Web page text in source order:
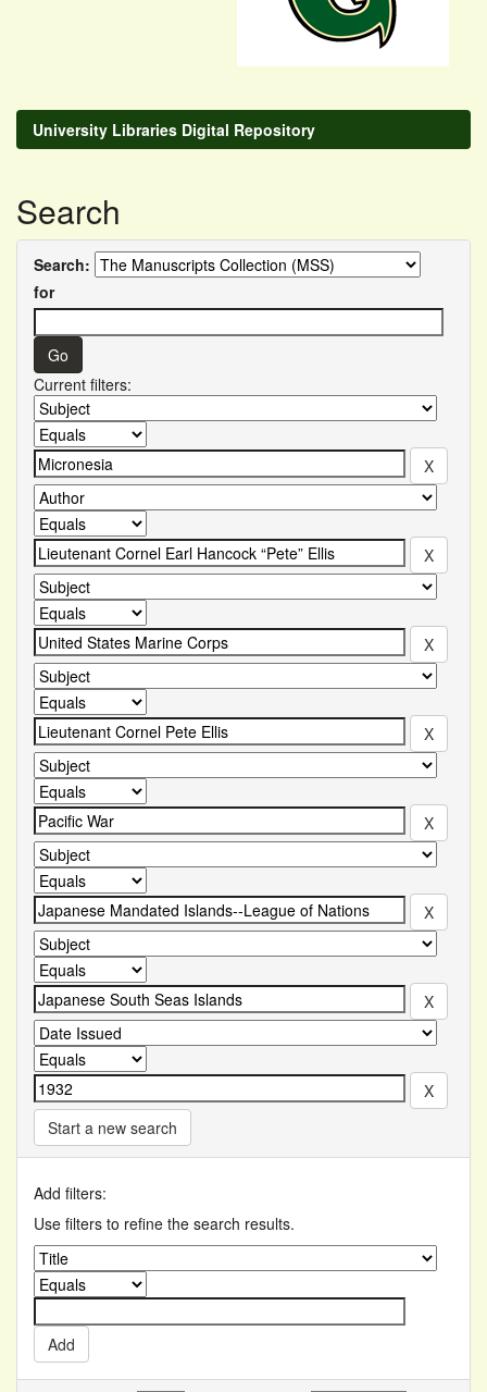
University Libraries Digital Repository
Search
Search:
for
Current filters:
Start a new search
Add filters:
Use filters to refine the search results.